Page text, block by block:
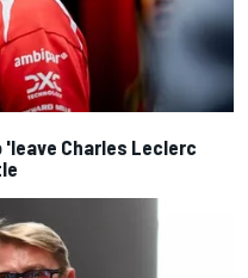
Charles Leclerc